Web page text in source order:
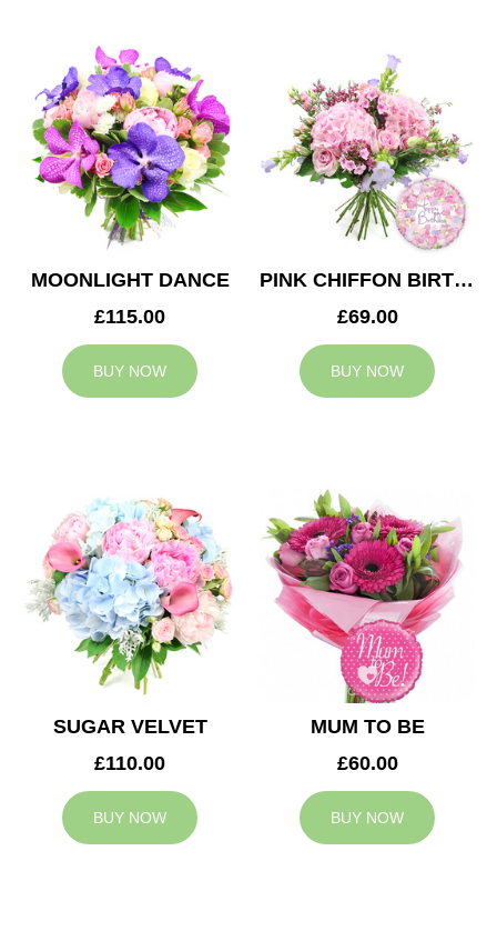
MOONLIGHT DANCE
£115.00
BUY NOW
PINK CHIFFON BIRTHDAY
£69.00
BUY NOW
SUGAR VELVET
£110.00
BUY NOW
MUM TO BE
£60.00
BUY NOW